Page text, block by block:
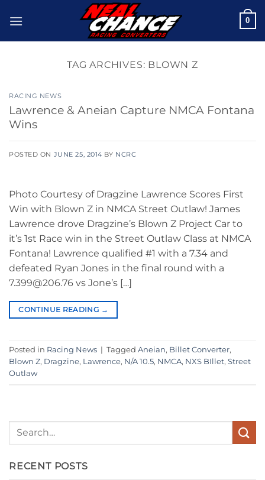
0
TAG ARCHIVES: BLOWN Z
RACING NEWS
Lawrence & Aneian Capture NMCA Fontana
Wins
POSTED ON JUNE 25, 2014 BY NCRC
Photo Courtesy of Dragzine Lawrence Scores First
Win with Blown Z in NMCA Street Outlaw! James
Lawrence drove Dragzine’s Blown Z Project Car to
it’s 1st Race win in the Street Outlaw Class at NMCA
Fontana! Lawrence qualified #1 with a 7.34 and
defeated Ryan Jones in the final round with a
7.399@206.76 vs Jone’s […]
CONTINUE READING →
Posted in Racing News | Tagged Aneian, Billet Converter,
Blown Z, Dragzine, Lawrence, N/A 10.5, NMCA, NXS BIllet, Street
Outlaw
RECENT POSTS